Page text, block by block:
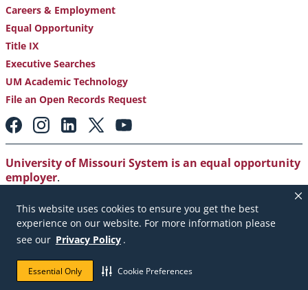
This website uses cookies to ensure you get the best
experience on our website. For more information please
see our Privacy Policy .
Essential Only Cookie Preferences
Careers & Employment
Equal Opportunity
Title IX
Executive Searches
UM Academic Technology
File an Open Records Request
Footer:
Social
Media
Links
University of Missouri System is an equal opportunity
employer.
Copyright
| Accessibility | Careers and Employment
|
Emergency Notification |Privacy Policy
Missouri. All rights reserved.